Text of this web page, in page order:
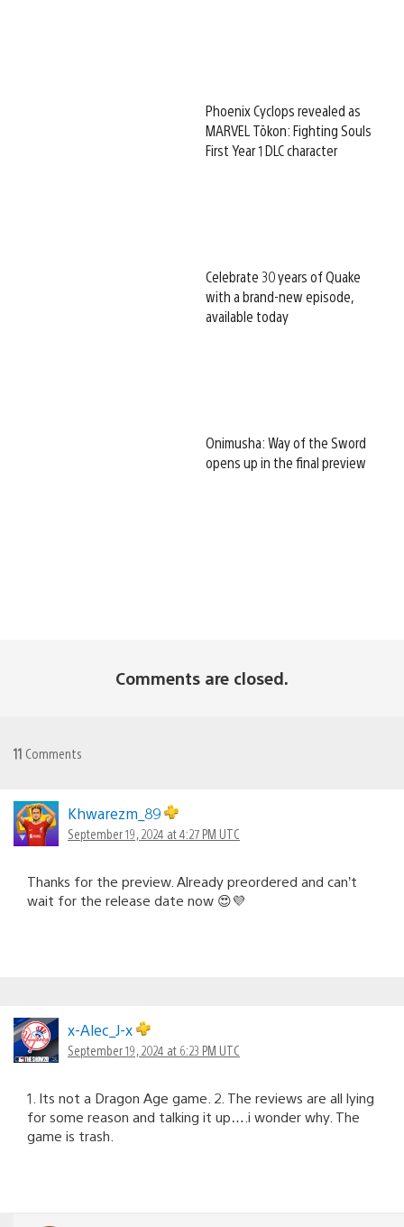
Phoenix Cyclops revealed as
MARVEL Tōkon: Fighting Souls
First Year 1 DLC character
Celebrate 30 years of Quake
with a brand-new episode,
available today
Onimusha: Way of the Sword
opens up in the final preview
Comments are closed.
11 Comments
Khwarezm_89
September 19, 2024 at 4:27 PM UTC
Thanks for the preview. Already preordered and can’t
wait for the release date now 😍💜
x-Alec_J-x
September 19, 2024 at 6:23 PM UTC
1. Its not a Dragon Age game. 2. The reviews are all lying
for some reason and talking it up….i wonder why. The
game is trash.